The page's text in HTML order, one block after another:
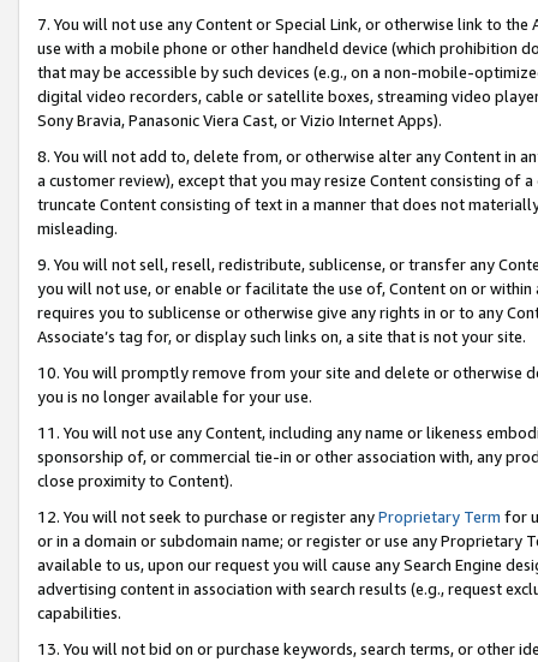
7. You will not use any Content or Special Link, or otherwise link to
use with a mobile phone or other handheld device (which prohibition
that may be accessible by such devices (e.g., on a non-mobile-
digital video recorders, cable or satellite boxes, streaming video
Sony Bravia, Panasonic Viera Cast, or Vizio Internet Apps).
8. You will not add to, delete from, or otherwise alter any Content in
a customer review), except that you may resize Content consisting of
truncate Content consisting of text in a manner that does not
misleading.
9. You will not sell, resell, redistribute, sublicense, or transfer any
you will not use, or enable or facilitate the use of, Content on or
requires you to sublicense or otherwise give any rights in or to any
Associate’s tag for, or display such links on, a site that is not your site.
10. You will promptly remove from your site and delete or otherwise
you is no longer available for your use.
11. You will not use any Content, including any name or likeness
sponsorship of, or commercial tie-in or other association with, any
close proximity to Content).
12. You will not seek to purchase or register anyProprietary Term for
or in a domain or subdomain name; or register or use any Proprietary
available to us, upon our request you will cause any Search Engine
advertising content in association with search results (e.g., request
capabilities.
13. You will not bid on or purchase keywords, search terms, or other